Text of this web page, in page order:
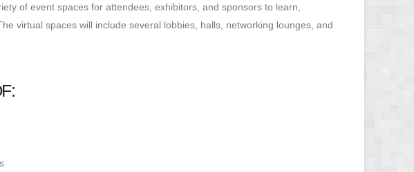
of event spaces for attendees, exhibitors, and sponsors to learn,
virtual spaces will include several lobbies, halls, networking lounges, and